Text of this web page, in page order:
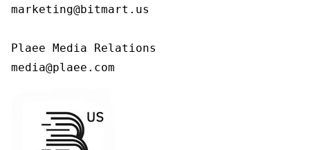
marketing@bitmart.us
Plaee Media Relations
media@plaee.com